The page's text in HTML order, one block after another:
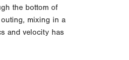
the bottom of
mixing in a
and velocity has